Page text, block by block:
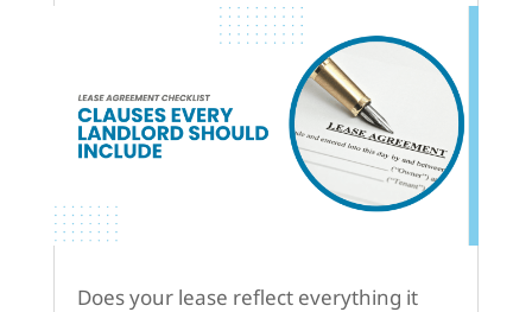
Does your lease reflect everything it